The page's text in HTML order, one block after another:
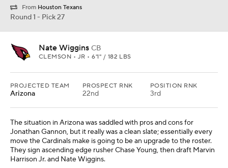
From Houston Texans
Round 1 - Pick 27
Nate Wiggins CB
CLEMSON • JR • 6'1" / 182 LBS
PROJECTED TEAM
Arizona
PROSPECT RNK
22nd
POSITION RNK
3rd
The situation in Arizona was saddled with pros and cons for
Jonathan Gannon, but it really was a clean slate; essentially every
move the Cardinals make is going to be an upgrade to the roster.
They sign ascending edge rusher Chase Young, then draft Marvin
Harrison Jr. and Nate Wiggins.